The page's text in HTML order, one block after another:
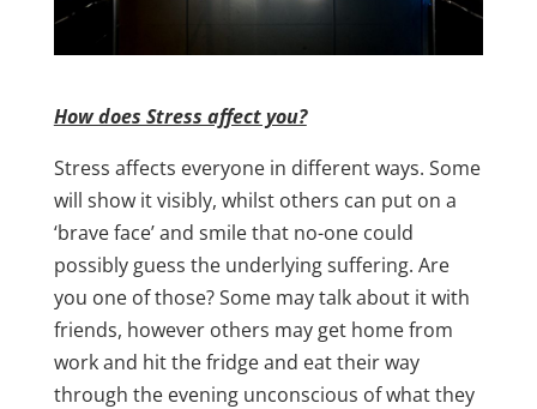
How does Stress affect you?
Stress affects everyone in different ways. Some
will show it visibly, whilst others can put on a
‘brave face’ and smile that no-one could
possibly guess the underlying suffering. Are
you one of those? Some may talk about it with
friends, however others may get home from
work and hit the fridge and eat their way
through the evening unconscious of what they